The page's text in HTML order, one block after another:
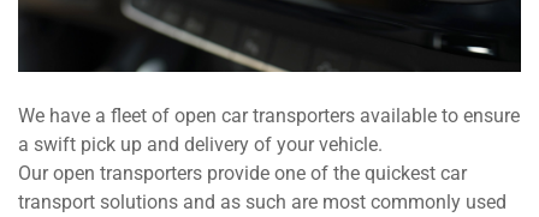
We have a fleet of open car transporters available to ensure
a swift pick up and delivery of your vehicle.
Our open transporters provide one of the quickest car
transport solutions and as such are most commonly used